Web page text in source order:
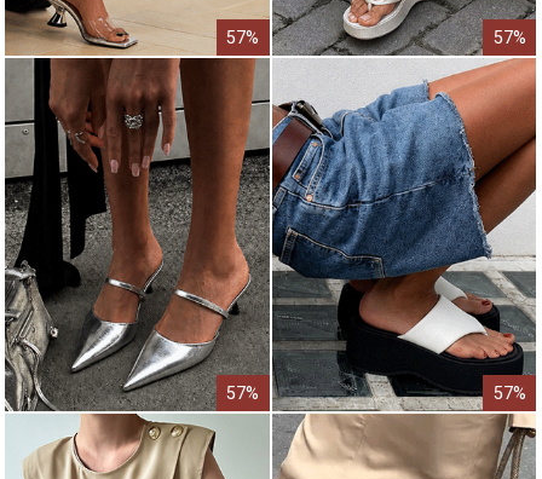
57% 57%
57% 57%